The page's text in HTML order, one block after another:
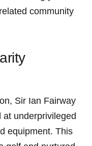
community
Sir Ian Fairway
at underprivileged
equipment. ⁣This